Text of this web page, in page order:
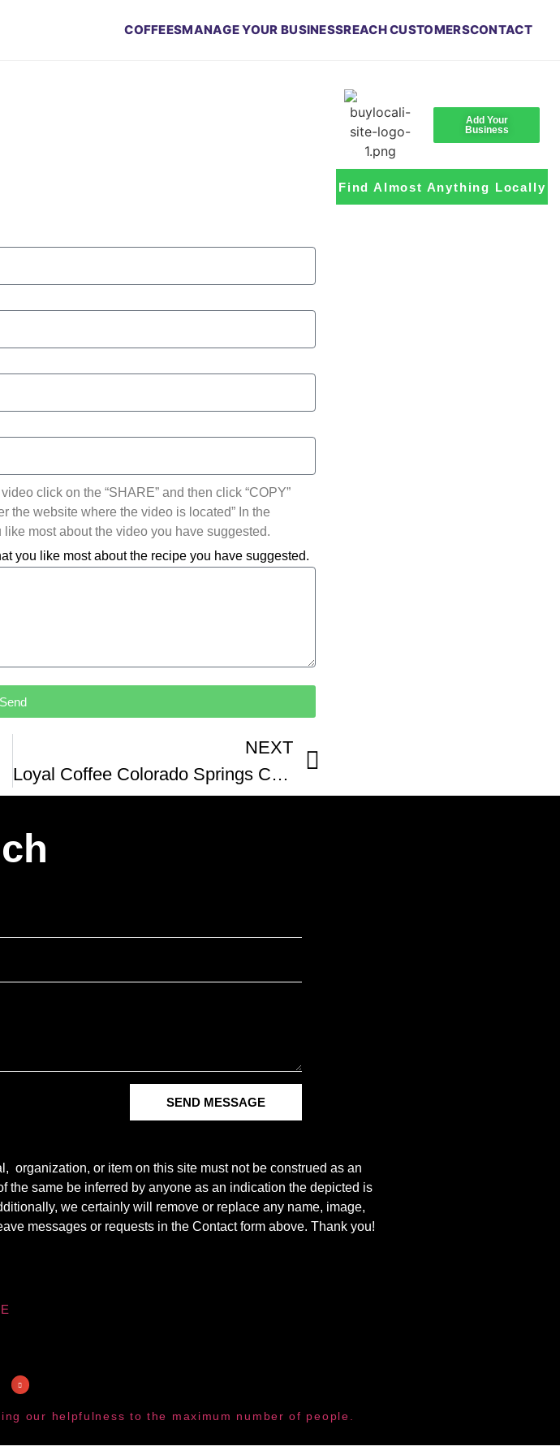
COFFEESMANAGE YOUR BUSINESSREACH CUSTOMERSCONTACT
click on the “SHARE” and then click “COPY”
the website where the video is located” In the
most about the video you have suggested.
you like most about the recipe you have suggested.
Send
NEXT
Loyal Coffee Colorado Springs Colorado Coffee Shop Review
Add Your
Business
Find Almost Anything Locally
SEND MESSAGE
organization, or item on this site must not be construed as an
the same be inferred by anyone as an indication the depicted is
we certainly will remove or replace any name, image,
messages or requests in the Contact form above. Thank you!
our helpfulness to the maximum number of people.